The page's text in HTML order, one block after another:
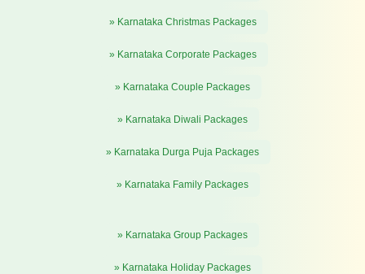
» Karnataka Christmas Packages
» Karnataka Corporate Packages
» Karnataka Couple Packages
» Karnataka Diwali Packages
» Karnataka Durga Puja Packages
» Karnataka Family Packages
» Karnataka Group Packages
» Karnataka Holiday Packages